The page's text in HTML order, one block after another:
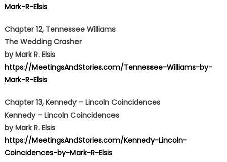
Mark-R-Elsis
Chapter 12, Tennessee Williams
The Wedding Crasher
by Mark R. Elsis
https://MeetingsAndStories.com/Tennessee-Williams-by-
Mark-R-Elsis
Chapter 13, Kennedy– Lincoln Coincidences
Kennedy – Lincoln Coincidences
by Mark R. Elsis
https://MeetingsAndStories.com/Kennedy-Lincoln-
Coincidences-by-Mark-R-Elsis